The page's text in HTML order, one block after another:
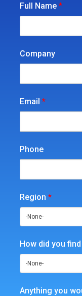
Full Name *
Company
Email *
Phone
Region *
How did you
Anything you